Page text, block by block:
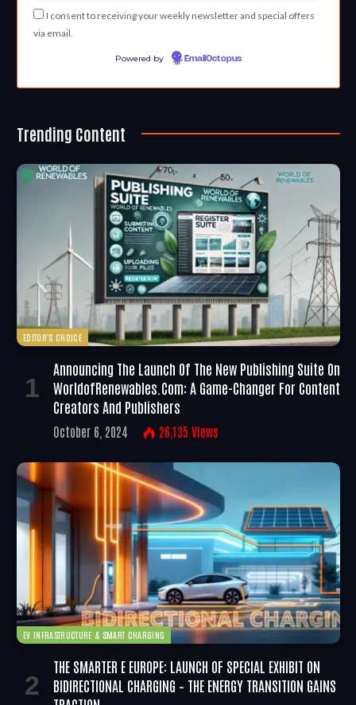
I consent to receiving your weekly newsletter and special offers
via email.
Powered by EmailOctopus
Trending Content
EDITOR'S CHOICE
Announcing The Launch Of The New Publishing Suite On
WorldofRenewables.com: A Game-Changer For Content
Creators And Publishers
October 6, 2024 26,135 Views
EV INFRASTRUCTURE & SMART CHARGING
THE SMARTER E EUROPE: LAUNCH OF SPECIAL EXHIBIT ON
BIDIRECTIONAL CHARGING – THE ENERGY TRANSITION GAINS